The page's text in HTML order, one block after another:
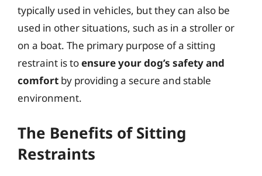
typically used in vehicles, but they can also be
used in other situations, such as in a stroller or
on a boat. The primary purpose of a sitting
restraint is toensure your dog’s safety and
comfort by providing a secure and stable
environment.
The Benefits of Sitting
Restraints